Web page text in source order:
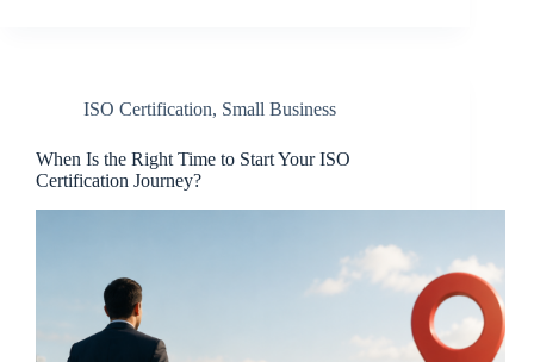
ISO Certification, Small Business
When Is the Right Time to Start Your ISO
Certification Journey?